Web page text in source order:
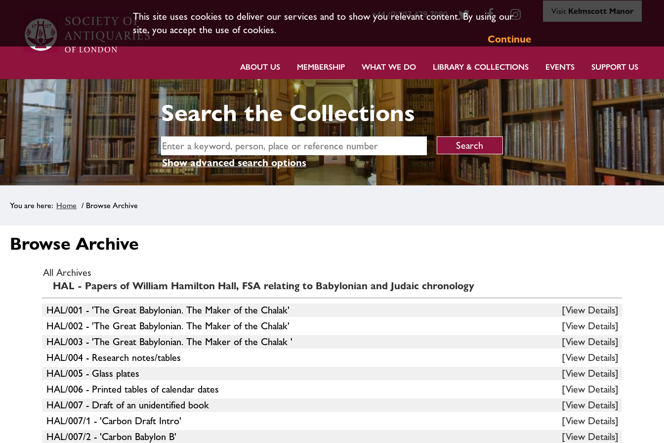
This site uses cookies to deliver our services and to show you relevant content. By using our
site, you accept the use of cookies.
Continue
+44 (0)207 479 7080 Visit Kelmscott Manor
ABOUT US MEMBERSHIP WHAT WE DO LIBRARY & COLLECTIONS EVENTS SUPPORT US
Search the Collections
Show advanced search options
Home / Browse Archive
Browse Archive
All Archives
HAL - Papers of William Hamilton Hall, FSA relating to Babylonian and Judaic chronology
HAL/001 - 'The Great Babylonian. The Maker of the Chalak'
[View Details]
HAL/002 - 'The Great Babylonian. The Maker of the Chalak'
[View Details]
HAL/003 - 'The Great Babylonian. The Maker of the Chalak '
[View Details]
HAL/004 - Research notes/tables
[View Details]
HAL/005 - Glass plates
[View Details]
HAL/006 - Printed tables of calendar dates
[View Details]
HAL/007 - Draft of an unidentified book
[View Details]
HAL/007/1 - 'Carbon Draft Intro'
[View Details]
HAL/007/2 - 'Carbon Babylon B'
[View Details]